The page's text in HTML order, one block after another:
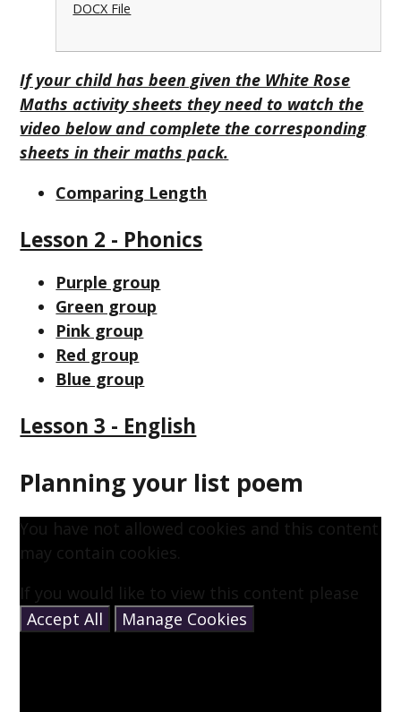
DOCX File
If your child has been given the White Rose
Maths activity sheets they need to watch the
video below and complete the corresponding
sheets in their maths pack.
Comparing Length
Lesson 2 - Phonics
Purple group
Green group
Pink group
Red group
Blue group
Lesson 3 - English
Planning your list poem
You have not allowed cookies and this content
may contain cookies.
If you would like to view this content please
Accept All
Manage Cookies